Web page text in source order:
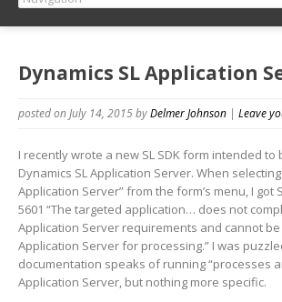
Dynamics SL Application
posted on July 14, 2015byDelmer Johnson | Leave
I recently wrote a new SL SDK form intended to
Dynamics SL Application Server. When
Application Server” from the form’s menu, I got
5601 “The targeted application… does not
Application Server requirements and cannot
Application Server for processing.” I was
documentation speaks of running “processes
Application Server, but nothing more specific.